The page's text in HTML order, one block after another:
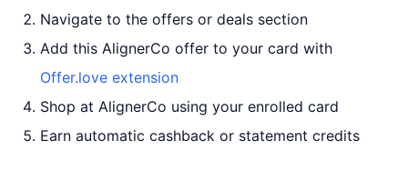
Navigate to the offers or deals section
Add this AlignerCo offer to your card with
Offer.love extension
Shop at AlignerCo using your enrolled card
Earn automatic cashback or statement credits